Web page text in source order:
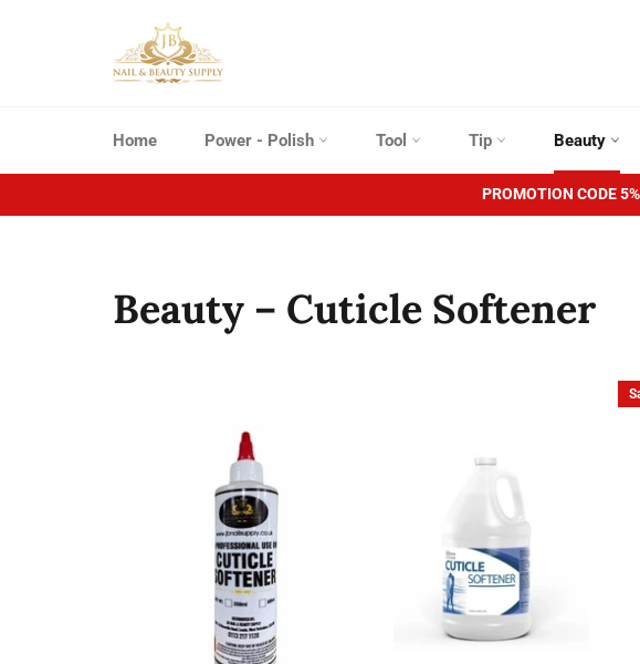
Home Power - Polish Tool Tip Beauty
PROMOTION CODE
Beauty – Cuticle Softener